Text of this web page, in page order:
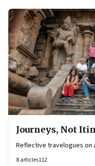
Journeys, Not
Reflective travelogues on
8articles112